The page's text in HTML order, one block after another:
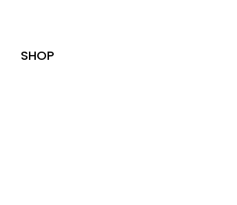
SHOP